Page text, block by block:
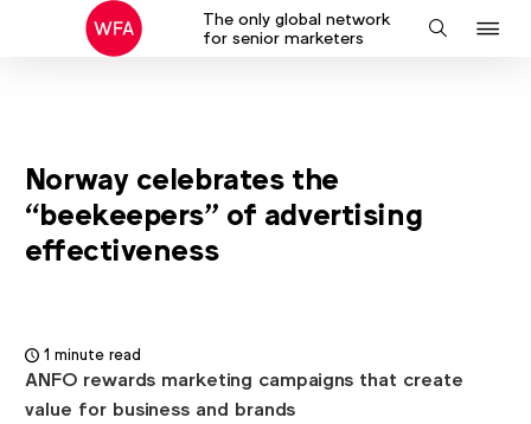
The only global network
for senior marketers
Search
Norway celebrates the
“beekeepers” of advertising
effectiveness
1 minute read
ANFO rewards marketing campaigns that create
value for business and brands